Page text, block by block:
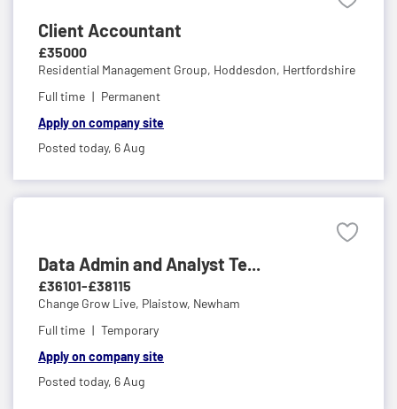
Client Accountant
£35000
Residential Management Group, Hoddesdon, Hertfordshire
Full time
Permanent
Apply on company site
Posted today, 6 Aug
Data Admin and Analyst Te...
£36101-£38115
Change Grow Live, Plaistow, Newham
Full time
Temporary
Apply on company site
Posted today, 6 Aug